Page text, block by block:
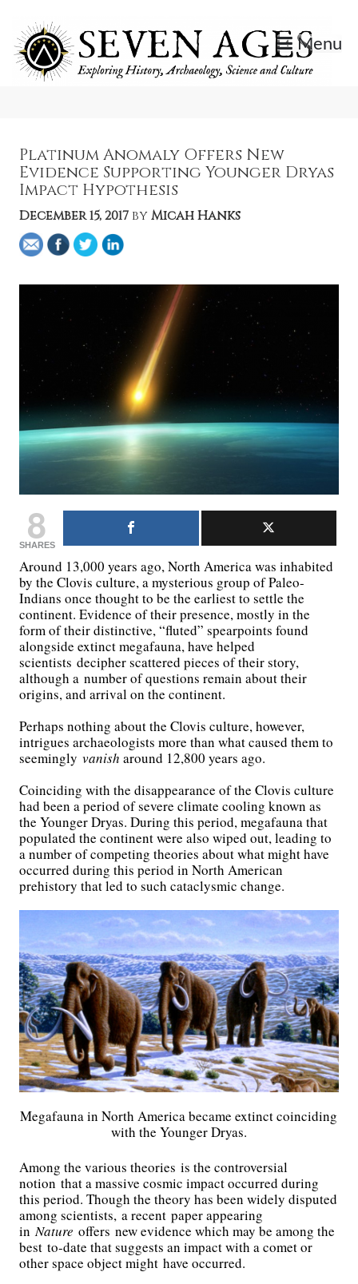
content
Menu
Platinum Anomaly Offers New
Evidence Supporting Younger Dryas
Impact Hypothesis
December 15, 2017byMicah Hanks
8
SHARES
Around 13,000 years ago, North America was inhabited
by the Clovis culture, a mysterious group of Paleo-
Indians once thought to be the earliest to settle the
continent. Evidence of their presence, mostly in the
form of their distinctive, “fluted” spearpoints found
alongside extinct megafauna, have helped
scientists decipher scattered pieces of their story,
although a number of questions remain about their
origins, and arrival on the continent.
Perhaps nothing about the Clovis culture, however,
intrigues archaeologists more than what caused them to
seemingly vanish around 12,800 years ago.
Coinciding with the disappearance of the Clovis culture
had been a period of severe climate cooling known as
the Younger Dryas. During this period, megafauna that
populated the continent were also wiped out, leading to
a number of competing theories about what might have
occurred during this period in North American
prehistory that led to such cataclysmic change.
Megafauna in North America became extinct coinciding
with the Younger Dryas.
Among the various theories is the controversial
notion that a massive cosmic impact occurred during
this period. Though the theory has been widely disputed
among scientists, a recent paper appearing
inNature offers new evidence which may be among the
best to-date that suggests an impact with a comet or
other space object might have occurred.